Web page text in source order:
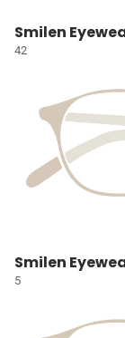
Smilen
42
Smilen
5